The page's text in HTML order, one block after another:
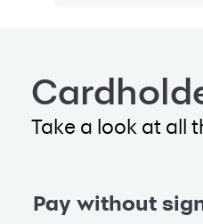
Take a look at all
Pay without